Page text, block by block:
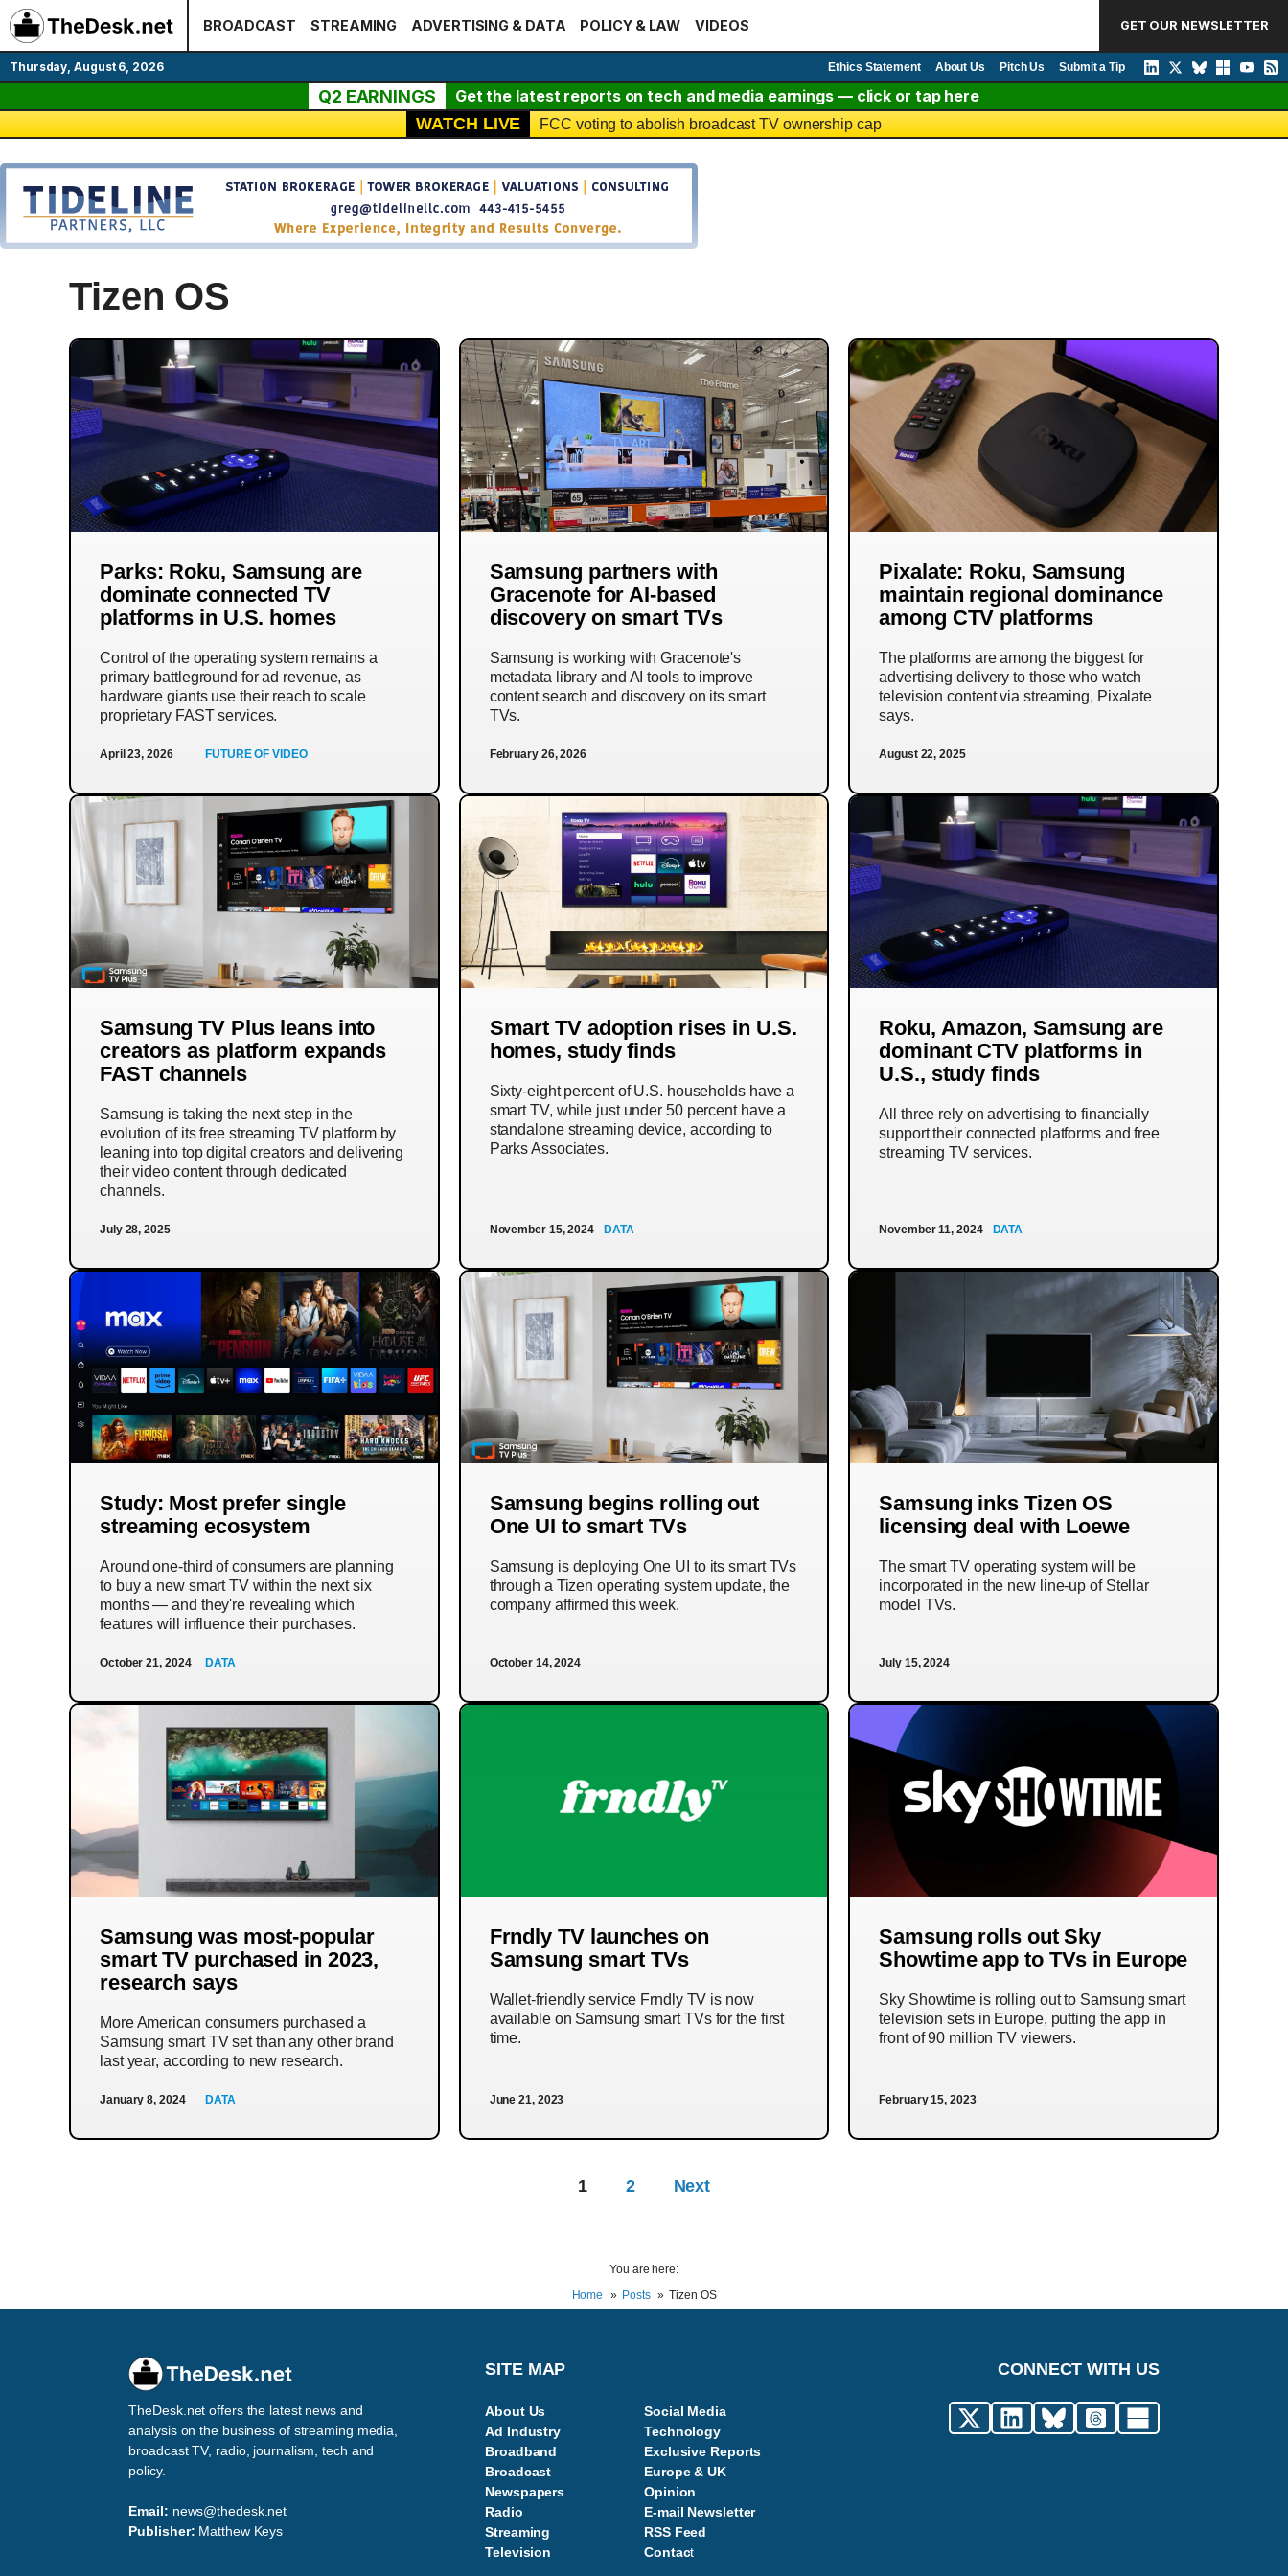
Skip
to
content
BROADCAST STREAMING ADVERTISING & DATA POLICY & LAW VIDEOS GET OUR NEWSLETTER
Thursday, August 6, 2026 Ethics Statement About Us Pitch Us Submit a Tip
Q2 EARNINGS
Get the latest reports on tech and media earnings — click or tap here
WATCH LIVE
FCC voting to abolish broadcast TV ownership cap
Tizen OS
Parks: Roku, Samsung are
dominate connected TV
platforms in U.S. homes
Control of the operating system remains a
primary battleground for ad revenue, as
hardware giants use their reach to scale
proprietary FAST services.
April 23, 2026 FUTURE OF VIDEO
Samsung partners with
Gracenote for AI-based
discovery on smart TVs
Samsung is working with Gracenote's
metadata library and AI tools to improve
content search and discovery on its smart
TVs.
February 26, 2026
Pixalate: Roku, Samsung
maintain regional dominance
among CTV platforms
The platforms are among the biggest for
advertising delivery to those who watch
television content via streaming, Pixalate
says.
August 22, 2025
Samsung TV Plus leans into
creators as platform expands
FAST channels
Samsung is taking the next step in the
evolution of its free streaming TV platform by
leaning into top digital creators and delivering
their video content through dedicated
channels.
July 28, 2025
Smart TV adoption rises in U.S.
homes, study finds
Sixty-eight percent of U.S. households have a
smart TV, while just under 50 percent have a
standalone streaming device, according to
Parks Associates.
November 15, 2024 DATA
Roku, Amazon, Samsung are
dominant CTV platforms in
U.S., study finds
All three rely on advertising to financially
support their connected platforms and free
streaming TV services.
November 11, 2024 DATA
Study: Most prefer single
streaming ecosystem
Around one-third of consumers are planning
to buy a new smart TV within the next six
months — and they're revealing which
features will influence their purchases.
October 21, 2024 DATA
Samsung begins rolling out
One UI to smart TVs
Samsung is deploying One UI to its smart TVs
through a Tizen operating system update, the
company affirmed this week.
October 14, 2024
Samsung inks Tizen OS
licensing deal with Loewe
The smart TV operating system will be
incorporated in the new line-up of Stellar
model TVs.
July 15, 2024
Samsung was most-popular
smart TV purchased in 2023,
research says
More American consumers purchased a
Samsung smart TV set than any other brand
last year, according to new research.
January 8, 2024 DATA
Frndly TV launches on
Samsung smart TVs
Wallet-friendly service Frndly TV is now
available on Samsung smart TVs for the first
time.
June 21, 2023
Samsung rolls out Sky
Showtime app to TVs in Europe
Sky Showtime is rolling out to Samsung smart
television sets in Europe, putting the app in
front of 90 million TV viewers.
February 15, 2023
1 2 Next
You are here:
Home
Posts Tizen OS
TheDesk.net offers the latest news and
analysis on the business of streaming media,
broadcast TV, radio, journalism, tech and
policy.
Email: news@thedesk.net
Publisher: Matthew Keys
SITE MAP
About Us
Ad Industry
Broadband
Broadcast
Newspapers
Radio
Streaming
Television
Social Media
Technology
Exclusive Reports
Europe & UK
Opinion
E-mail Newsletter
RSS Feed
Contact
CONNECT WITH US